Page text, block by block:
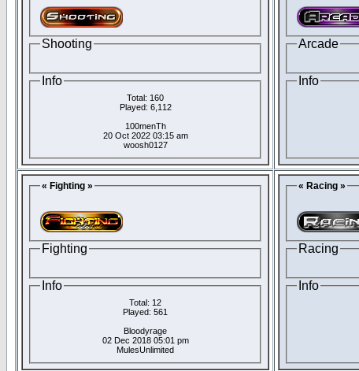
Shooting
Info
Total: 160
Played: 6,112
100menTh
20 Oct 2022 03:15 am
woosh0127
Arcade
Info
« Fighting »
Fighting
Info
Total: 12
Played: 561
Bloodyrage
02 Dec 2018 05:01 pm
MulesUnlimited
« Racing »
Racing
Info